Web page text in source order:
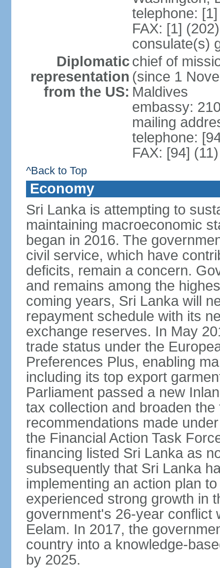
telephone:
FAX: [1]
consulate(s)
Diplomatic
representation
from the US:
chief of
(since 1
Maldives
embassy:
mailing
telephone:
FAX: [94]
^Back to Top
Economy
Sri Lanka is attempting to
maintaining macroeconomic
began in 2016. The
civil service, which have
deficits, remain a concern.
and remains among the
coming years, Sri Lanka will
repayment schedule with its
exchange reserves. In May
trade status under the
Preferences Plus, enabling
including its top export
Parliament passed a new
tax collection and broaden
recommendations made
the Financial Action Task
financing listed Sri Lanka as
subsequently that Sri Lanka
implementing an action plan
experienced strong growth in
government's 26-year conflict
Eelam. In 2017, the
country into a knowledge-
by 2025.